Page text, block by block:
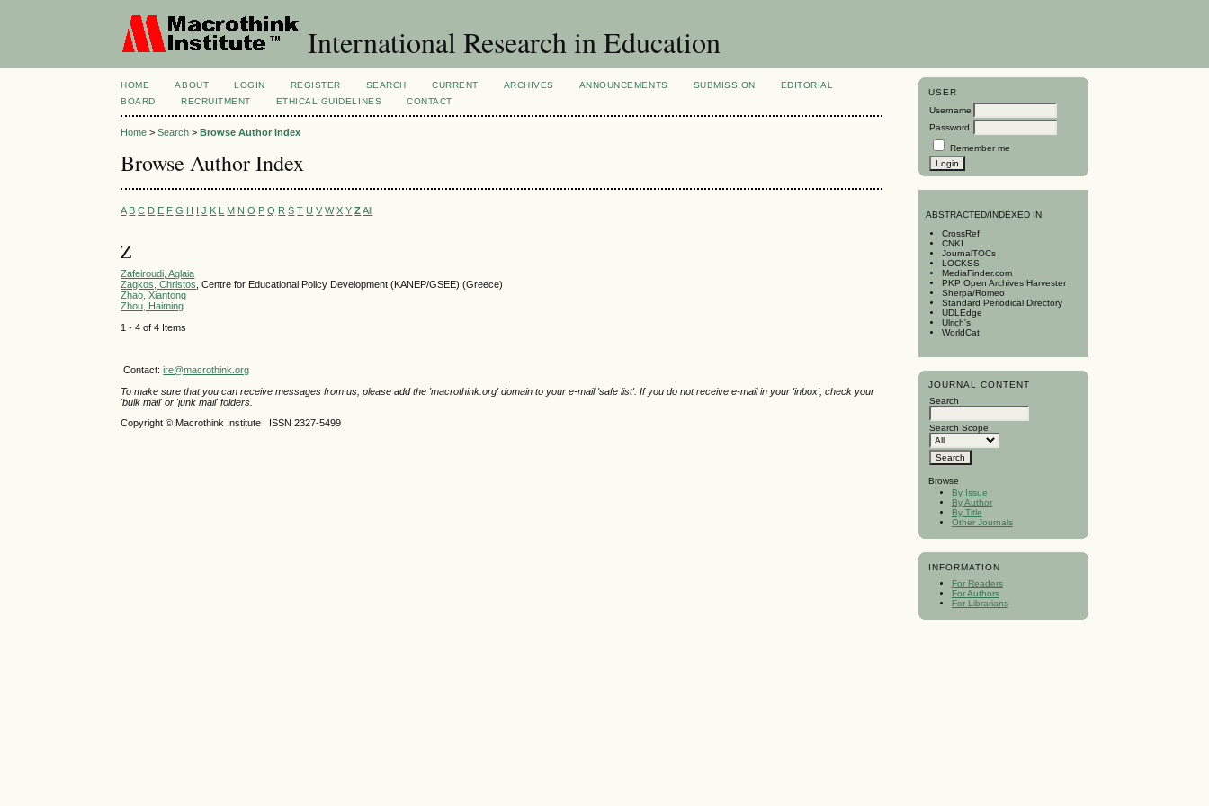
International Research in Education
USER
Username
Password
Remember me
ABSTRACTED/INDEXED IN
CrossRef
CNKI
JournalTOCs
LOCKSS
MediaFinder.com
PKP Open Archives Harvester
Sherpa/Romeo
Standard Periodical Directory
UDLEdge
Ulrich's
WorldCat
JOURNAL CONTENT
Search
Search Scope
Browse
By Issue
By Author
By Title
Other Journals
INFORMATION
For Readers
For Authors
For Librarians
HOME ABOUT LOGIN REGISTER SEARCH CURRENT ARCHIVES ANNOUNCEMENTS SUBMISSION
EDITORIAL
BOARD
RECRUITMENT ETHICAL GUIDELINES CONTACT
Home >Search >Browse Author Index
Browse Author Index
A B C D E F G H I J K L M N O P Q R S T U V W X Y ZAll
Z
Zafeiroudi, Aglaia
Zagkos, Christos , Centre for Educational Policy Development (KANEP/GSEE) (Greece)
Zhao, Xiantong
Zhou, Haiming
1 - 4 of 4 Items
Contact:ire@macrothink.org
To make sure that you can receive messages from us, please add the 'macrothink.org' domain to your e-mail 'safe list'. If you do not receive e-mail in your 'inbox', check your
'bulk mail' or 'junk mail' folders.
Copyright © Macrothink Institute ISSN 2327-5499